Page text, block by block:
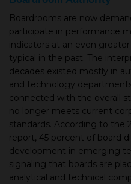
Boardrooms are now
participate in performance
indicators at an even
typical in the past. The
decades existed mostly in
and technology
connected with the overall
no longer meets current
standards. According to the
report, 45 percent of board
development in emerging
signaling that boards are
analytical and technical